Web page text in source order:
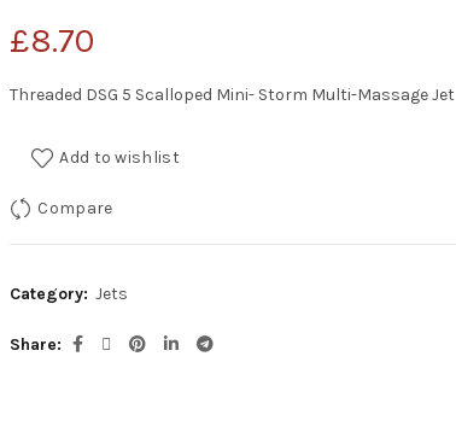
£8.70
Threaded DSG 5 Scalloped Mini- Storm Multi-Massage Jet
Add to wishlist
Compare
Category: Jets
Share